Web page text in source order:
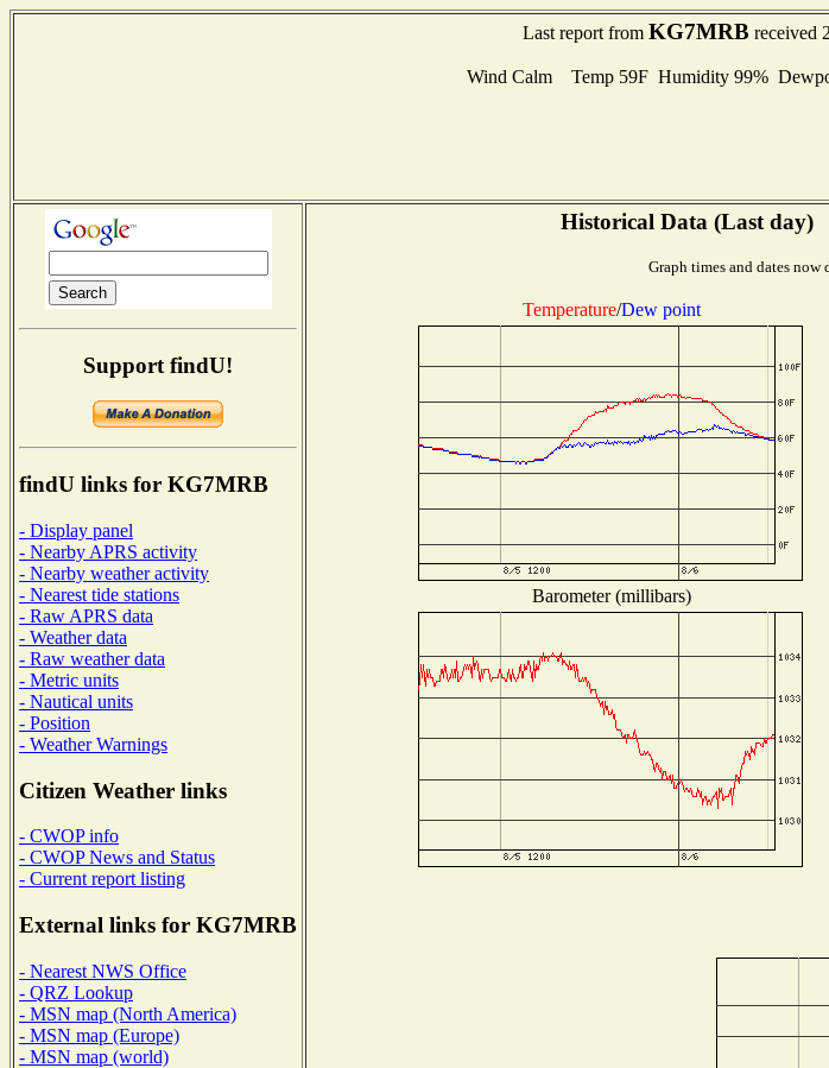
Last report from KG7MRBreceived
Wind Calm Temp 59F Humidity 99%
Support findU!
findU links for KG7MRB
- Display panel
- Nearby APRS activity
- Nearby weather activity
- Nearest tide stations
- Raw APRS data
- Weather data
- Raw weather data
- Metric units
- Nautical units
- Position
- Weather Warnings
Citizen Weather links
- CWOP info
- CWOP News and Status
- Current report listing
External links for KG7MRB
- Nearest NWS Office
- QRZ Lookup
- MSN map (North America)
- MSN map (Europe)
- MSN map (world)
Historical Data (Last day)
Graph times and dates
Temperature/Dew point
Barometer (millibars)